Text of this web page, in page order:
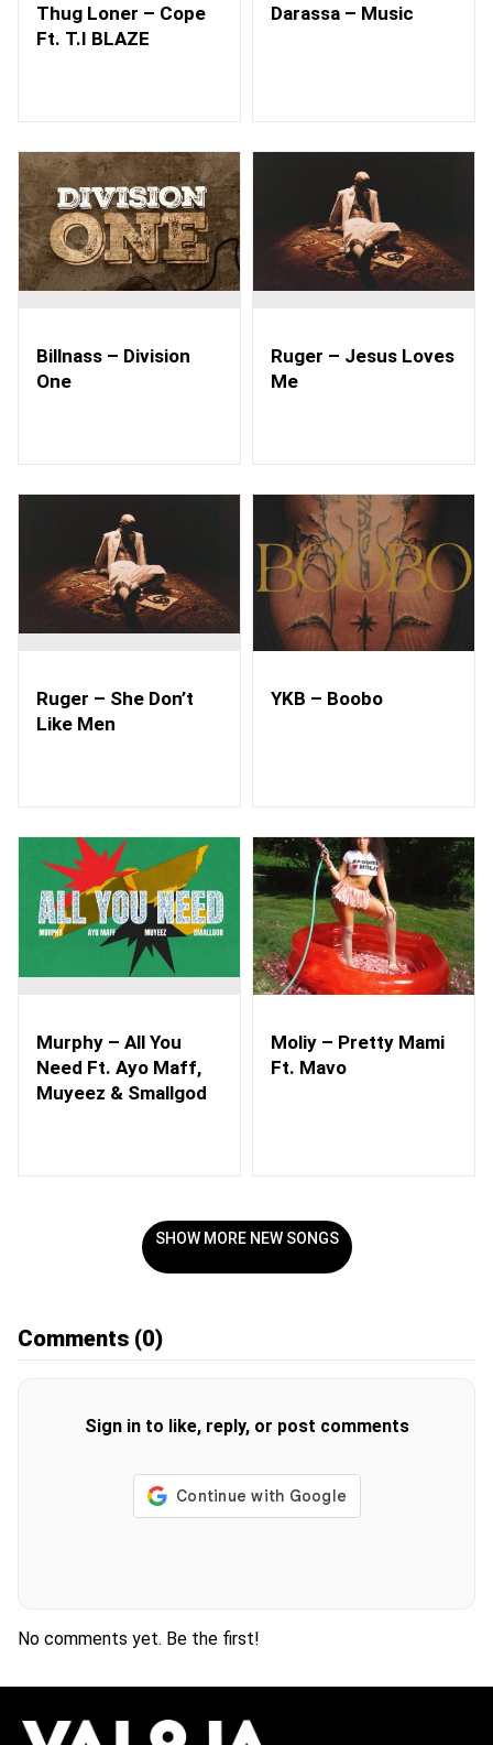
Thug Loner – Cope
Ft. T.I BLAZE
Darassa – Music
Billnass – Division
One
Ruger – Jesus Loves
Me
Ruger – She Don’t
Like Men
YKB – Boobo
Murphy – All You
Need Ft. Ayo Maff,
Muyeez & Smallgod
Moliy – Pretty Mami
Ft. Mavo
SHOW MORE NEW SONGS
Comments (0)
Sign in to like, reply, or post comments
No comments yet. Be the first!